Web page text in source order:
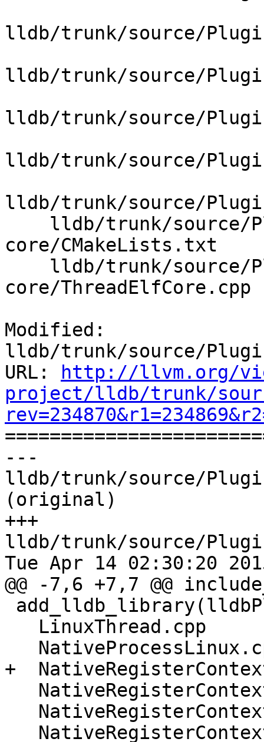
lldb/trunk/source/
lldb/trunk/source/
lldb/trunk/source/
lldb/trunk/source/
lldb/trunk/source/
core/CMakeLists.txt
core/ThreadElfCore.cpp
Modified:
lldb/trunk/source/
URL:
http://llvm.org/
project/lldb/trunk/
---
lldb/trunk/source/
(original)
+++
lldb/trunk/source/
Tue Apr 14 02:30:20
@@ -7,6 +7,7 @@
+